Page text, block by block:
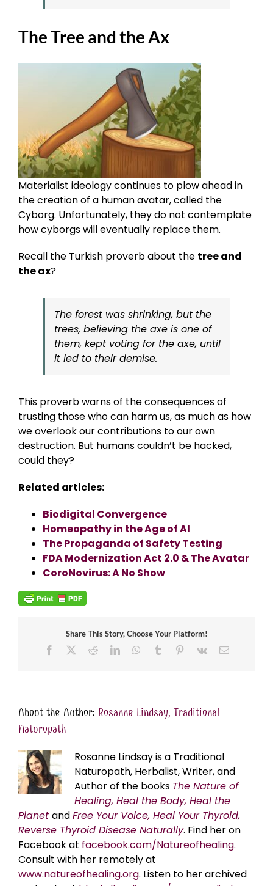
The Tree and the Ax
Materialist ideology continues to plow ahead in
the creation of a human avatar, called the
Cyborg. Unfortunately, they do not contemplate
how cyborgs will eventually replace them.
Recall the Turkish proverb about the tree and
the ax?
The forest was shrinking, but the
trees, believing the axe is one of
them, kept voting for the axe, until
it led to their demise.
This proverb warns of the consequences of
trusting those who can harm us, as much as how
we overlook our contributions to our own
destruction. But humans couldn’t be hacked,
could they?
Related articles:
Biodigital Convergence
Homeopathy in the Age of AI
The Propaganda of Safety Testing
FDA Modernization Act 2.0 & The Avatar
CoroNovirus: A No Show
Share This Story, Choose Your Platform!
Facebook
RedditLinkedInWhatsApp
Tumblr Pinterest
Vk Email
About the Author: Rosanne Lindsay, Traditional
Naturopath
Rosanne Lindsay is a Traditional
Naturopath, Herbalist, Writer, and
Author of the books The Nature of
Healing, Heal the Body, Heal the
Planet andFree Your Voice, Heal Your Thyroid,
Reverse Thyroid Disease Naturally. Find her on
Facebook at facebook.com/Natureofhealing.
Consult with her remotely at
www.natureofhealing.org. Listen to her archived